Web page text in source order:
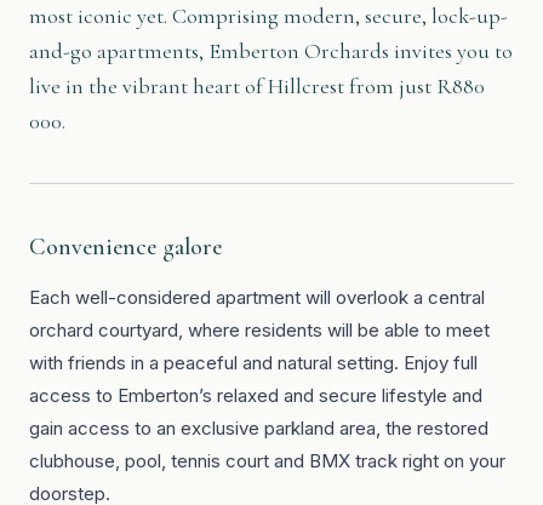
most iconic yet. Comprising modern, secure, lock-up-
and-go apartments, Emberton Orchards invites you to
live in the vibrant heart of Hillcrest from just R880
000.
Convenience galore
Each well-considered apartment will overlook a central
orchard courtyard, where residents will be able to meet
with friends in a peaceful and natural setting. Enjoy full
access to Emberton’s relaxed and secure lifestyle and
gain access to an exclusive parkland area, the restored
clubhouse, pool, tennis court and BMX track right on your
doorstep.